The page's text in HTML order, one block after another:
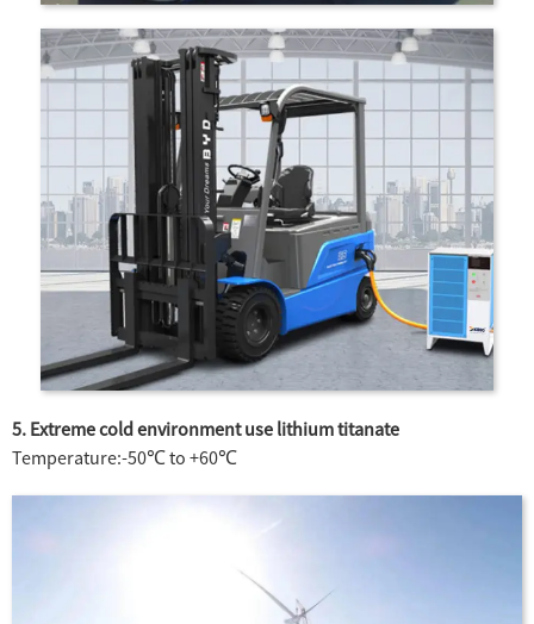
5. Extreme cold environment use lithium titanate
Temperature:-50℃ to +60℃